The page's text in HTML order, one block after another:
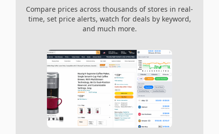
Compare prices across thousands of stores in real-
time, set price alerts, watch for deals by keyword,
and much more.